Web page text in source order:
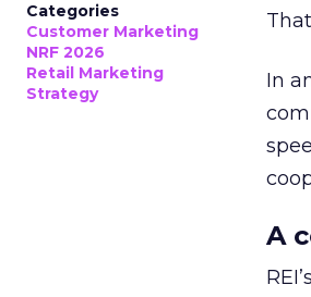
Categories
Customer Marketing
NRF 2026
Retail Marketing
Strategy
In
A